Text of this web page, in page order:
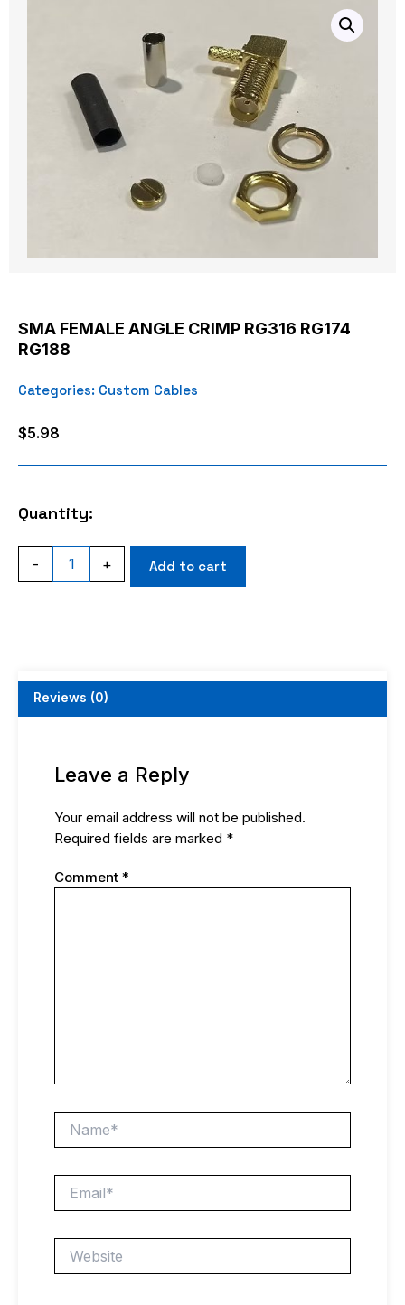
SMA FEMALE ANGLE CRIMP RG316 RG174
RG188
Categories: Custom Cables
$5.98
Quantity:
-
SMA
FEMALE
ANGLE
+ Add to cart
Reviews (0)
Leave a Reply
Your email address will not be published.
Required fields are marked *
Comment *